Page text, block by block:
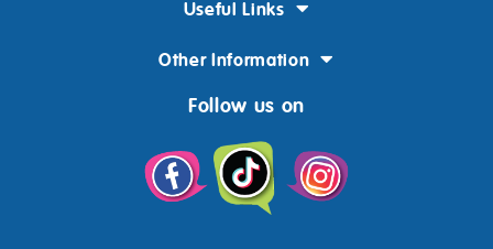
Useful Links
Other Information
Follow us on